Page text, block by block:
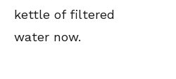
kettle of filtered
water now.